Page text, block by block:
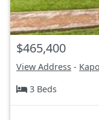
$465,400
View Address -
3 Beds